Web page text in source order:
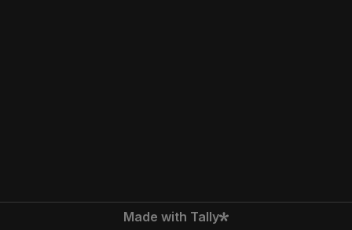
Made with Tally